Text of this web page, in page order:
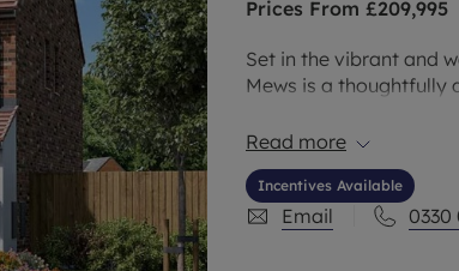
Prices From £209,995
Set in the vibrant and
Mews is a thoughtfully
buyers, growing
community combines
selection of tailored
ever.
Read more
Incentives Available
Email 0330